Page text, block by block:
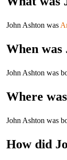
John Ashton was
When was
John Ashton was
Where
John Ashton was
How did